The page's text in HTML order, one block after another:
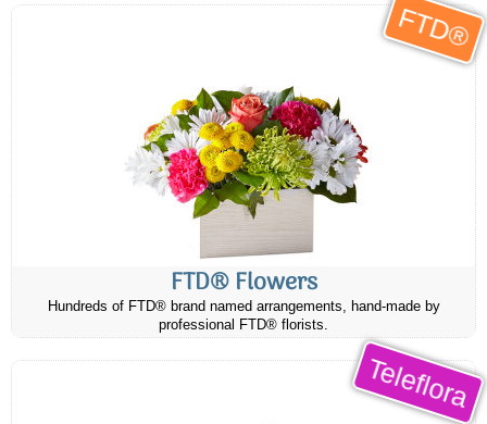
FTD®
FTD® Flowers
Hundreds of FTD® brand named arrangements, hand-made by
professional FTD® florists.
Teleflora